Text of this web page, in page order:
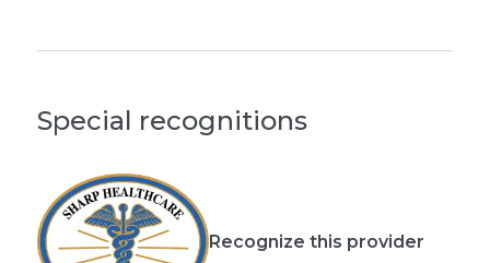
Special recognitions
Recognize this provider